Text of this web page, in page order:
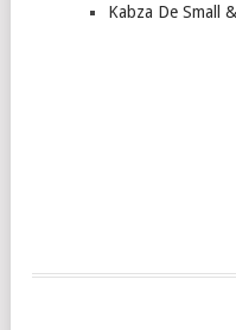
Kabza De Small